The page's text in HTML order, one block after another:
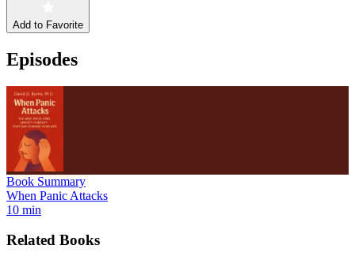
Add to Favorite
Episodes
Book Summary
When Panic Attacks
10 min
Related Books